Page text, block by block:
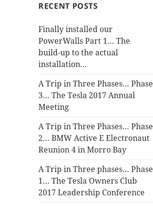
RECENT POSTS
Finally installed our
PowerWalls Part 1… The
build-up to the actual
installation…
A Trip in Three Phases… Phase
3… The Tesla 2017 Annual
Meeting
A Trip in Three Phases… Phase
2… BMW Active E Electronaut
Reunion 4 in Morro Bay
A Trip in Three phases… Phase
1… The Tesla Owners Club
2017 Leadership Conference